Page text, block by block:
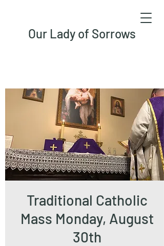
Our Lady of Sorrows
Traditional Catholic
Mass Monday, August
30th